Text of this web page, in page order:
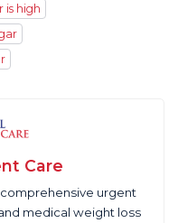
is high
Care
urgent
medical weight loss